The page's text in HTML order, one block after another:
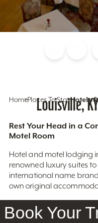
HomePlaces To StayHotels
Louisville,
Rest Your Head in a
Motel Room
Hotel and motel lodging
renowned luxury suites
international name brand
own original
Book Your